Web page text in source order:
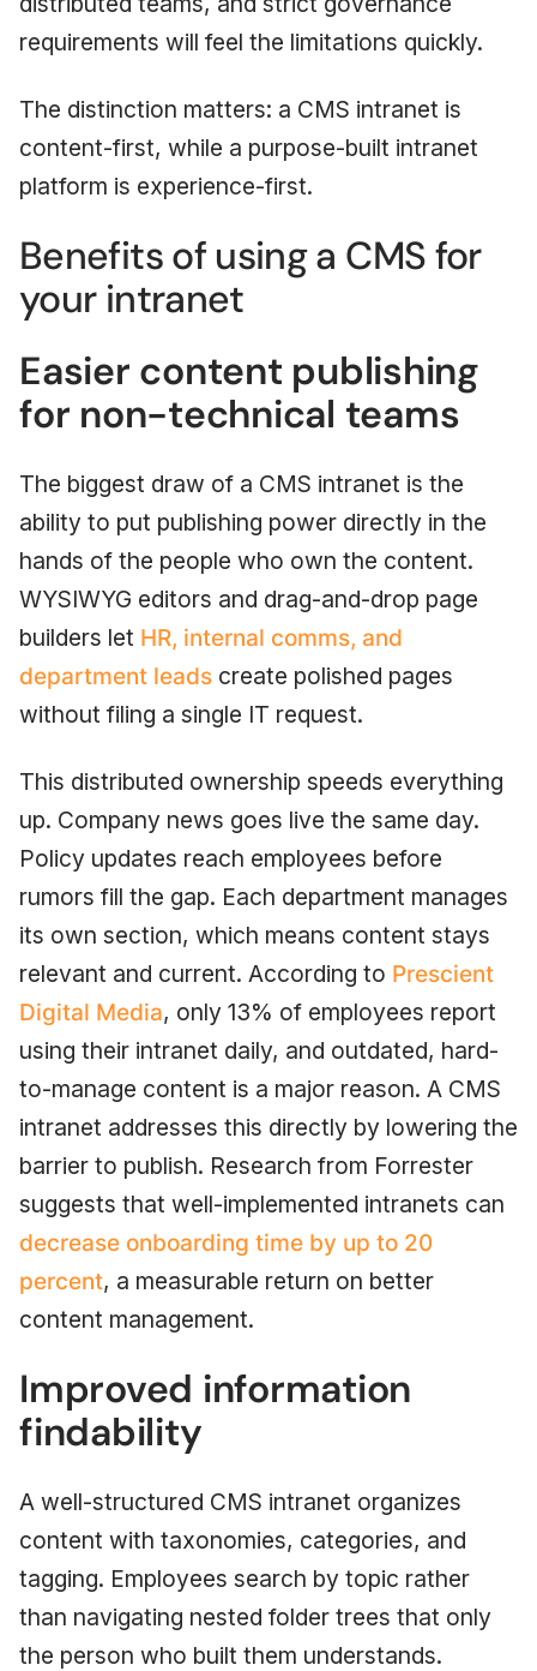
requirements will feel the limitations quickly.
The distinction matters: a CMS intranet is
content-first, while a purpose-built intranet
platform is experience-first.
Benefits of using a CMS for
your intranet
Easier content publishing
for non-technical teams
The biggest draw of a CMS intranet is the
ability to put publishing power directly in the
hands of the people who own the content.
WYSIWYG editors and drag-and-drop page
builders let HR, internal comms, and
department leads create polished pages
without filing a single IT request.
This distributed ownership speeds everything
up. Company news goes live the same day.
Policy updates reach employees before
rumors fill the gap. Each department manages
its own section, which means content stays
relevant and current. According to Prescient
Digital Media, only 13% of employees report
using their intranet daily, and outdated, hard-
to-manage content is a major reason. A CMS
intranet addresses this directly by lowering the
barrier to publish. Research from Forrester
suggests that well-implemented intranets can
decrease onboarding time by up to 20
percent, a measurable return on better
content management.
Improved information
findability
A well-structured CMS intranet organizes
content with taxonomies, categories, and
tagging. Employees search by topic rather
than navigating nested folder trees that only
the person who built them understands.